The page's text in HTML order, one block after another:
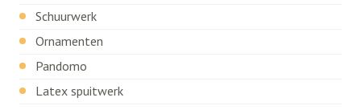
Schuurwerk
Ornamenten
Pandomo
Latex spuitwerk